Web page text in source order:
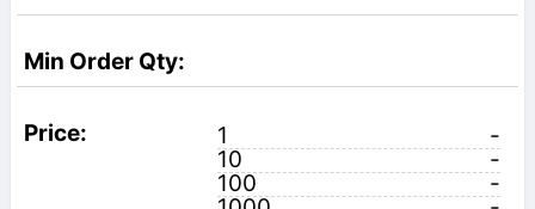
1
-
10
-
100
-